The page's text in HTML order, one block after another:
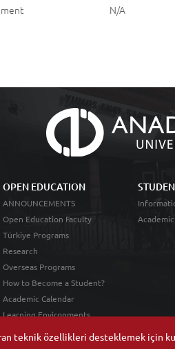
N/A
teknik özellikleri desteklemek için
OPEN EDUCATION
ANNOUNCEMENTS
Open Education Faculty
Türkiye Programs
Research
Overseas Programs
How to Become a Student?
Academic Calendar
Learning Environments